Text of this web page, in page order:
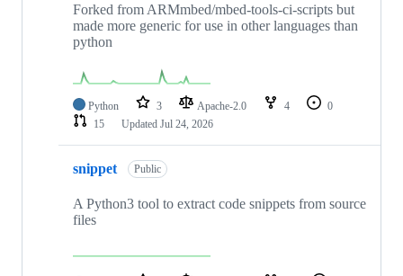
Forked from ARMmbed/mbed-tools-ci-scripts but
made more generic for use in other languages than
python
Python 3 Apache-2.0 4
0
15
Updated Jul 24, 2026
snippet Public
A Python3 tool to extract code snippets from source
files